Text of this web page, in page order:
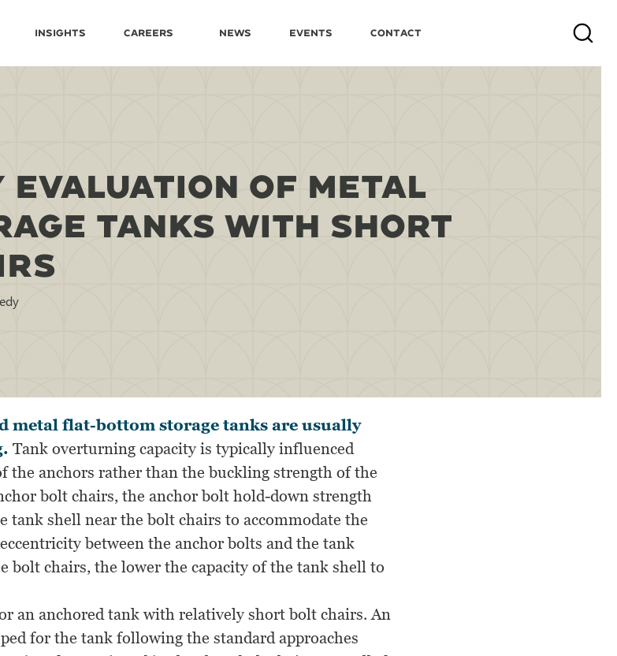
Insights Careers News Events Contact Search
OF METAL
TANKS WITH SHORT
metal flat-bottom storage tanks are usually
Tank overturning capacity is typically influenced
the anchors rather than the buckling strength of the
bolt chairs, the anchor bolt hold-down strength
shell near the bolt chairs to accommodate the
between the anchor bolts and the tank
bolt chairs, the lower the capacity of the tank shell to
an anchored tank with relatively short bolt chairs. An
for the tank following the standard approaches